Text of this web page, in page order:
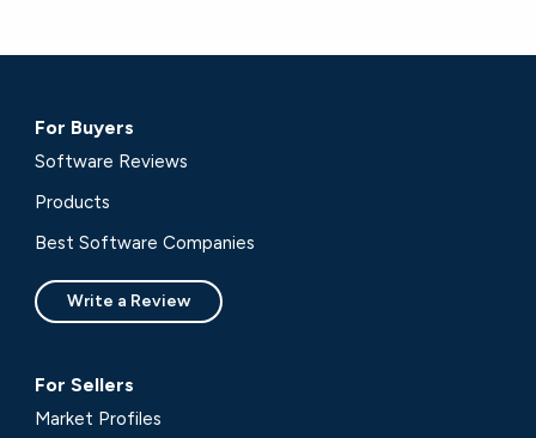
For Buyers
Software Reviews
Products
Best Software Companies
Write a Review
For Sellers
Market Profiles